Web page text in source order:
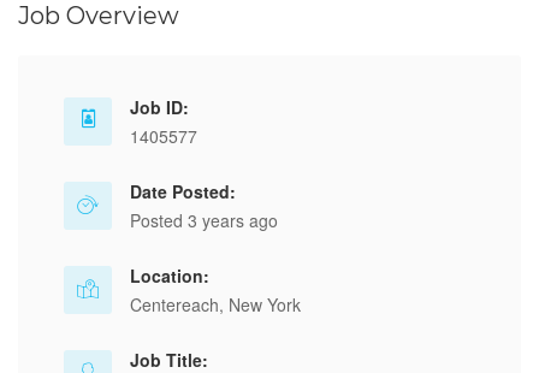
Job Overview
Job ID:
1405577
Date Posted:
Posted 3 years ago
Location:
Centereach, New York
Job Title: